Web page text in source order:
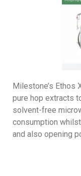
Milestone’s Ethos
pure hop extracts
solvent-free
consumption
and also opening